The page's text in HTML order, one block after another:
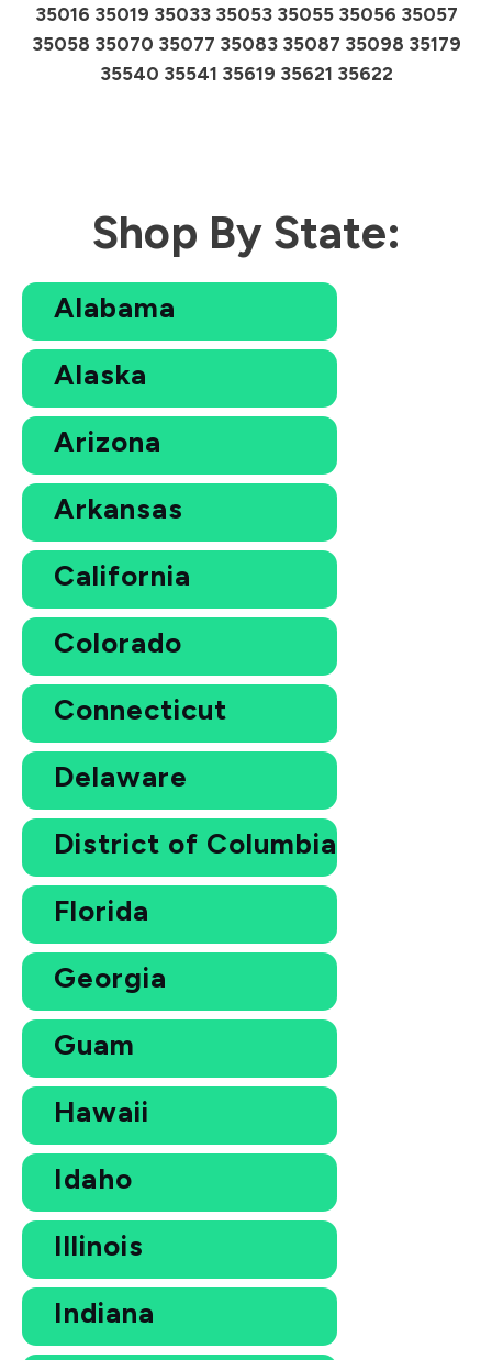
35016 35019 35033 35053 35055 35056 35057
35058 35070 35077 35083 35087 35098 35179
35540 35541 35619 35621 35622
Shop By State:
Alabama
Alaska
Arizona
Arkansas
California
Colorado
Connecticut
Delaware
District of Columbia
Florida
Georgia
Guam
Hawaii
Idaho
Illinois
Indiana